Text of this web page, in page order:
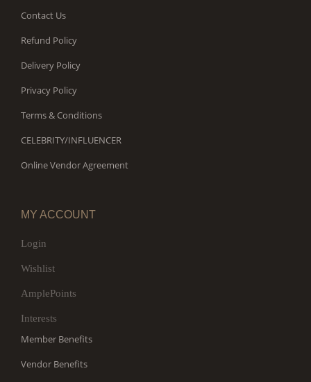
Contact Us
Refund Policy
Delivery Policy
Privacy Policy
Terms & Conditions
CELEBRITY/INFLUENCER
Online Vendor Agreement
MY ACCOUNT
Login
Wishlist
AmplePoints
Interests
Member Benefits
Vendor Benefits